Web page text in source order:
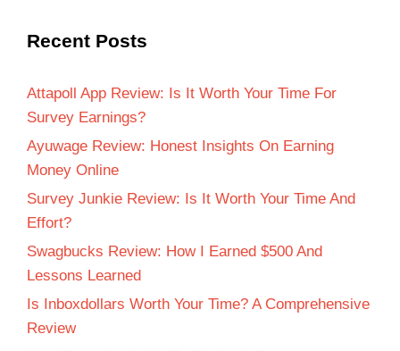
Recent Posts
Attapoll App Review: Is It Worth Your Time For
Survey Earnings?
Ayuwage Review: Honest Insights On Earning
Money Online
Survey Junkie Review: Is It Worth Your Time And
Effort?
Swagbucks Review: How I Earned $500 And
Lessons Learned
Is Inboxdollars Worth Your Time? A Comprehensive
Review